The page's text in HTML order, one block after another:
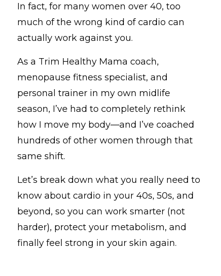
In fact, for many women over 40, too
much of the wrong kind of cardio can
actually work against you.
As a Trim Healthy Mama coach,
menopause fitness specialist, and
personal trainer in my own midlife
season, I’ve had to completely rethink
how I move my body—and I’ve coached
hundreds of other women through that
same shift.
Let’s break down what you really need to
know about cardio in your 40s, 50s, and
beyond, so you can work smarter (not
harder), protect your metabolism, and
finally feel strong in your skin again.